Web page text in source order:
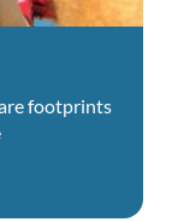
footprints